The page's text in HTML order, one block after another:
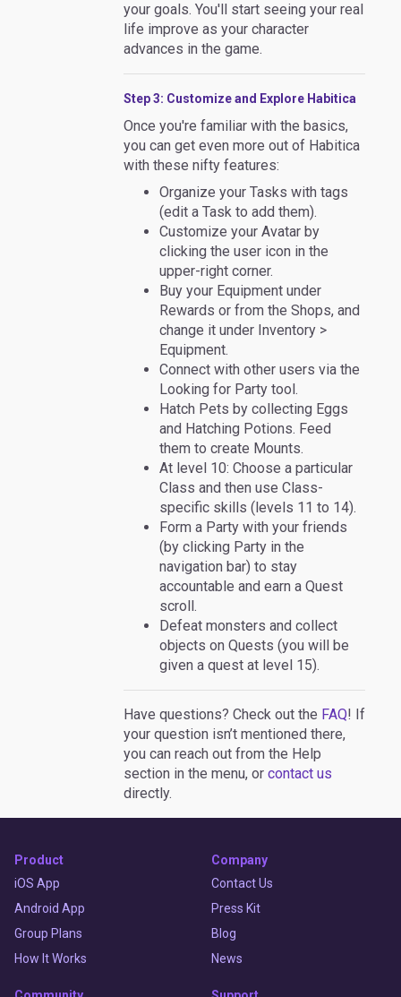
your goals. You'll start seeing your real
life improve as your character
advances in the game.
Step 3: Customize and Explore Habitica
Once you're familiar with the basics,
you can get even more out of Habitica
with these nifty features:
Organize your Tasks with tags
(edit a Task to add them).
Customize your Avatar by
clicking the user icon in the
upper-right corner.
Buy your Equipment under
Rewards or from the Shops, and
change it under Inventory >
Equipment.
Connect with other users via the
Looking for Party tool.
Hatch Pets by collecting Eggs
and Hatching Potions. Feed
them to create Mounts.
At level 10: Choose a particular
Class and then use Class-
specific skills (levels 11 to 14).
Form a Party with your friends
(by clicking Party in the
navigation bar) to stay
accountable and earn a Quest
scroll.
Defeat monsters and collect
objects on Quests (you will be
given a quest at level 15).
Have questions? Check out the FAQ! If
your question isn’t mentioned there,
you can reach out from the Help
section in the menu, or contact us
directly.
Product
iOS App
Android App
Group Plans
How It Works
Company
Contact Us
Press Kit
Blog
News